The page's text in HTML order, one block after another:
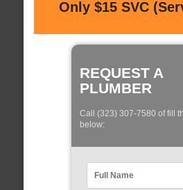
Only $15 SVC
REQUEST A
PLUMBER
Call (323) 307-7580 of fill
below: